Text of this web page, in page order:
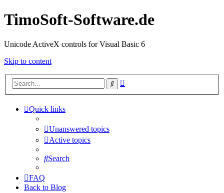
TimoSoft-Software.de
Unicode ActiveX controls for Visual Basic 6
Skip to content
Search
Quick links
Unanswered topics
Active topics
Search
FAQ
Back to Blog